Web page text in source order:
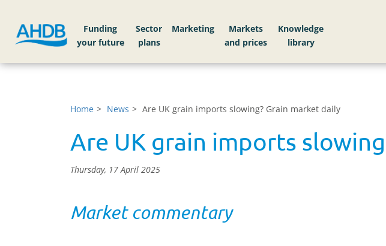
Funding
your future
Sector
plans
Markets
Knowledge
library
Home News Are UK grain imports slowing? Grain market daily
Are UK grain imports
Thursday, 17 April 2025
Market commentary